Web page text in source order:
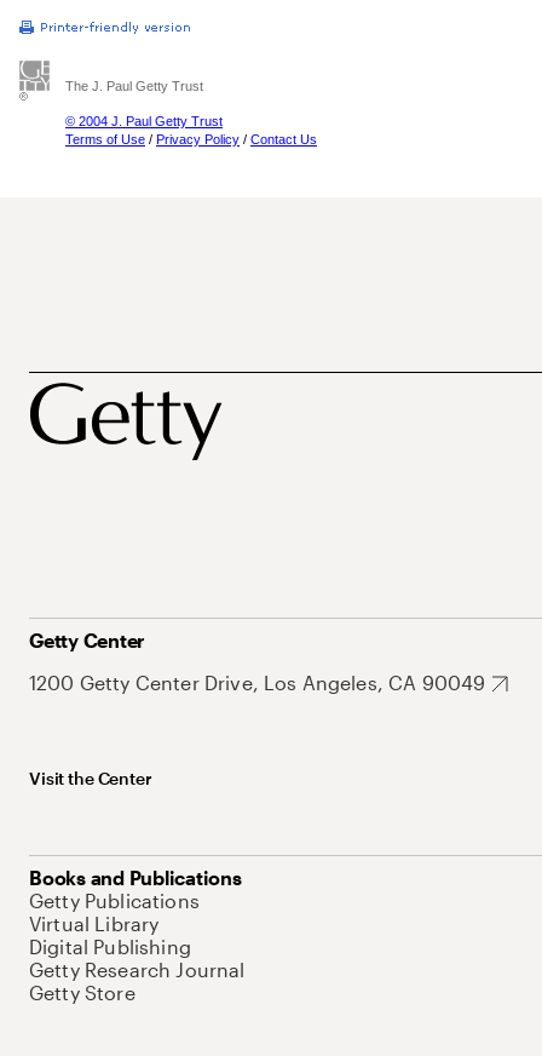
The J. Paul Getty Trust
© 2004 J. Paul Getty Trust
Terms of Use / Privacy Policy / Contact Us
Getty Center
1200 Getty Center Drive, Los Angeles, CA 90049
Visit the Center
Books and Publications
Getty Publications
Virtual Library
Digital Publishing
Getty Research Journal
Getty Store